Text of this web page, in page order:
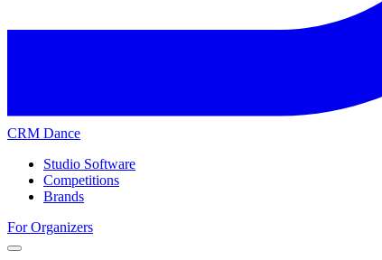
CRM Dance
Studio Software
Competitions
Brands
For Organizers